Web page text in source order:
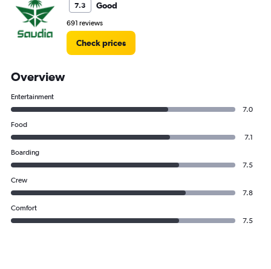
7.3 Good
691 reviews
Check prices
Overview
Entertainment
7.0
Food
7.1
Boarding
7.5
Crew
7.8
Comfort
7.5